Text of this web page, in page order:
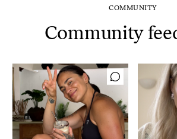
COMMUNITY
Community